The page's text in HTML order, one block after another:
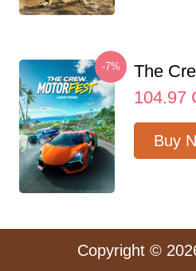
-7%
The
104.97
Buy
Copyright ©